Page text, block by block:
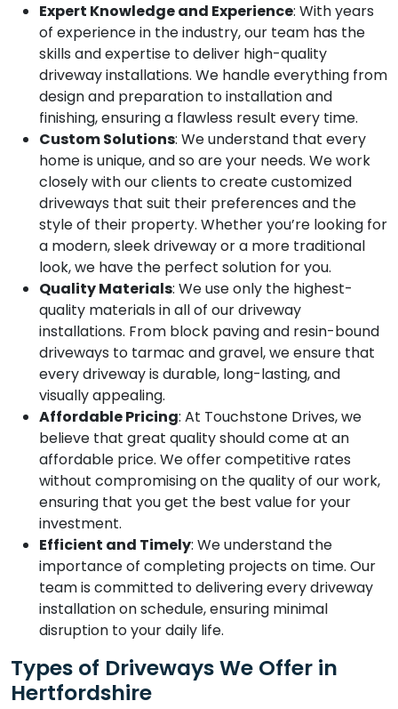
Expert Knowledge and Experience: With years
of experience in the industry, our team has the
skills and expertise to deliver high-quality
driveway installations. We handle everything from
design and preparation to installation and
finishing, ensuring a flawless result every time.
Custom Solutions: We understand that every
home is unique, and so are your needs. We work
closely with our clients to create customized
driveways that suit their preferences and the
style of their property. Whether you’re looking for
a modern, sleek driveway or a more traditional
look, we have the perfect solution for you.
Quality Materials: We use only the highest-
quality materials in all of our driveway
installations. From block paving and resin-bound
driveways to tarmac and gravel, we ensure that
every driveway is durable, long-lasting, and
visually appealing.
Affordable Pricing: At Touchstone Drives, we
believe that great quality should come at an
affordable price. We offer competitive rates
without compromising on the quality of our work,
ensuring that you get the best value for your
investment.
Efficient and Timely: We understand the
importance of completing projects on time. Our
team is committed to delivering every driveway
installation on schedule, ensuring minimal
disruption to your daily life.
Types of Driveways We Offer in
Hertfordshire